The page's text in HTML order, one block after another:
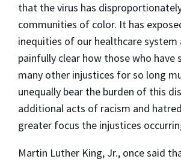
that the virus has
communities of color. It has
inequities of our healthcare system
painfully clear how those who have
many other injustices for so long
unequally bear the burden of this
additional acts of racism and
greater focus the injustices
Martin Luther King, Jr., once said